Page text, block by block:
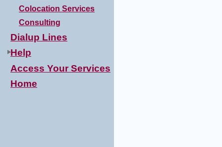
Colocation Services
Consulting
Dialup Lines
Help
Access Your Services
Home